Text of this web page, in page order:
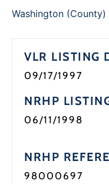
Washington (County)
VLR LISTING
09/17/1997
NRHP
06/11/1998
NRHP
98000697